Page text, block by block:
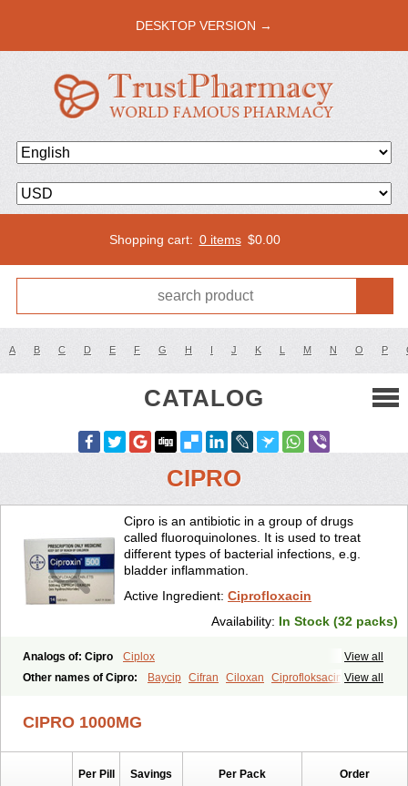
DESKTOP VERSION →
Shopping cart: 0 items $0.00
A B C D E F G H I J K L M N O P
CATALOG
CIPRO
Cipro is an antibiotic in a group of drugs
called fluoroquinolones. It is used to treat
different types of bacterial infections, e.g.
bladder inflammation.
Active Ingredient: Ciprofloxacin
Availability: In Stock (32 packs)
View all
Analogs of: Cipro
Ciplox
View all
Other names of Cipro: Baycip Cifran Ciloxan
Ciprofloksacin
CIPRO 1000MG
Per Pill Savings Per Pack Order